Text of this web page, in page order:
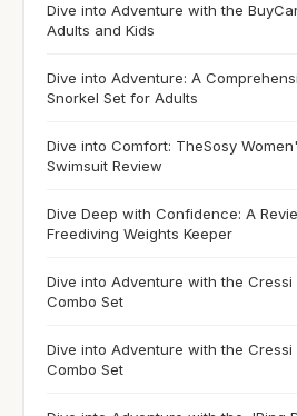
Dive into Adventure with the
Adults and Kids
Dive into Adventure: A
Snorkel Set for Adults
Dive into Comfort: TheSosy
Swimsuit Review
Dive Deep with Confidence: A
Freediving Weights Keeper
Dive into Adventure with the Cressi
Combo Set
Dive into Adventure with the Cressi
Combo Set